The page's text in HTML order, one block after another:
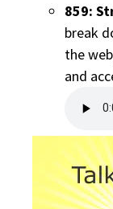
859:
break
the
and